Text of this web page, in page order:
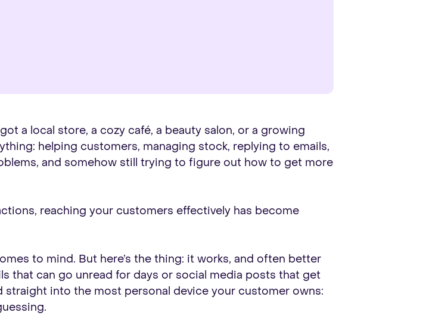
a local store, a cozy café, a beauty salon, or a growing
helping customers, managing stock, replying to emails,
and somehow still trying to figure out how to get more
reaching your customers effectively has become
to mind. But here’s the thing: it works, and often better
that can go unread for days or social media posts that get
into the most personal device your customer owns: